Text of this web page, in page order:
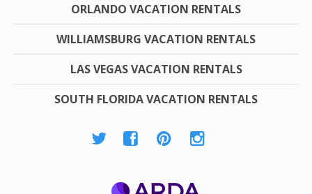
ORLANDO VACATION RENTALS
WILLIAMSBURG VACATION RENTALS
LAS VEGAS VACATION RENTALS
SOUTH FLORIDA VACATION RENTALS